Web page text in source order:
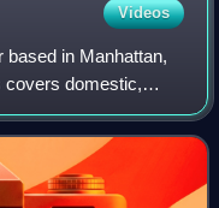
Videos
based in Manhattan,
covers domestic,
opinion